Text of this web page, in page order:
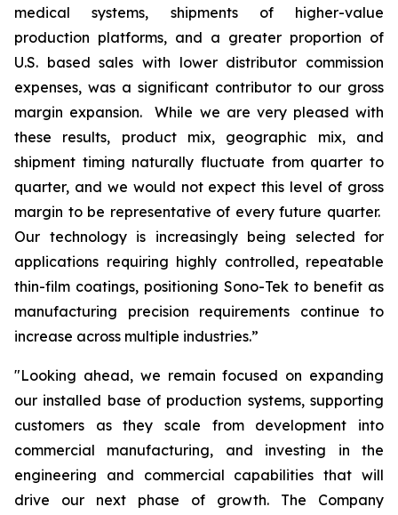
medical systems, shipments of higher-value
production platforms, and a greater proportion of
U.S. based sales with lower distributor commission
expenses, was a significant contributor to our gross
margin expansion. While we are very pleased with
these results, product mix, geographic mix, and
shipment timing naturally fluctuate from quarter to
quarter, and we would not expect this level of gross
margin to be representative of every future quarter.
Our technology is increasingly being selected for
applications requiring highly controlled, repeatable
thin-film coatings, positioning Sono-Tek to benefit as
manufacturing precision requirements continue to
increase across multiple industries.”
"Looking ahead, we remain focused on expanding
our installed base of production systems, supporting
customers as they scale from development into
commercial manufacturing, and investing in the
engineering and commercial capabilities that will
drive our next phase of growth. The Company